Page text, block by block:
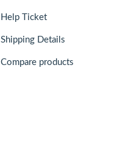
Help Ticket
Shipping Details
Compare products